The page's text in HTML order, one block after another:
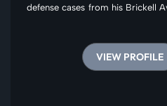
defense cases from his Brickell
VIEW PROFILE